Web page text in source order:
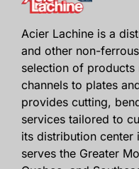
Acier Lachine is a
and other non-
selection of products
channels to plates
provides cutting,
services tailored to
its distribution center
serves the Greater